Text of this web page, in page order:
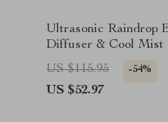
Ultrasonic Raindrop
Diffuser & Cool Mist
with Colorful Lights
US $115.95 -54%
US $52.97